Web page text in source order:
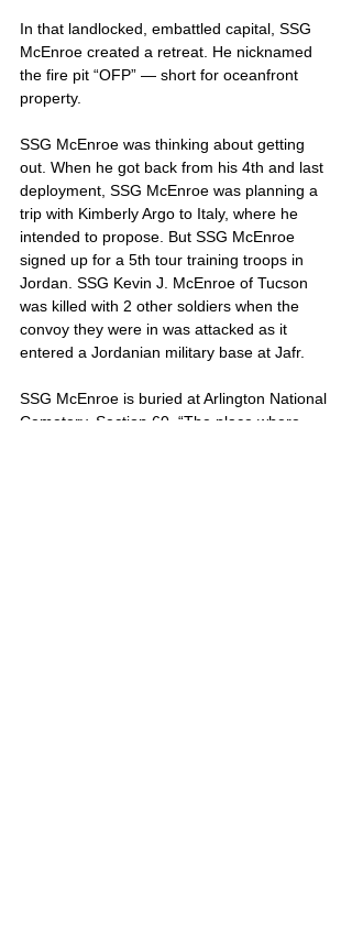
In that landlocked, embattled capital, SSG
McEnroe created a retreat. He nicknamed
the fire pit “OFP” — short for oceanfront
property.
SSG McEnroe was thinking about getting
out. When he got back from his 4th and last
deployment, SSG McEnroe was planning a
trip with Kimberly Argo to Italy, where he
intended to propose. But SSG McEnroe
signed up for a 5th tour training troops in
Jordan. SSG Kevin J. McEnroe of Tucson
was killed with 2 other soldiers when the
convoy they were in was attacked as it
entered a Jordanian military base at Jafr.
SSG McEnroe is buried at Arlington National
Cemetery, Section 60. “The place where